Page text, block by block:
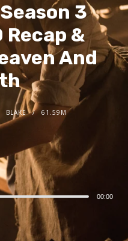
3
Recap &
And
BLAKE 61.59M
00:00